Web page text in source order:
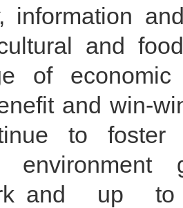
information
and
of
and win-
to foster
and up to